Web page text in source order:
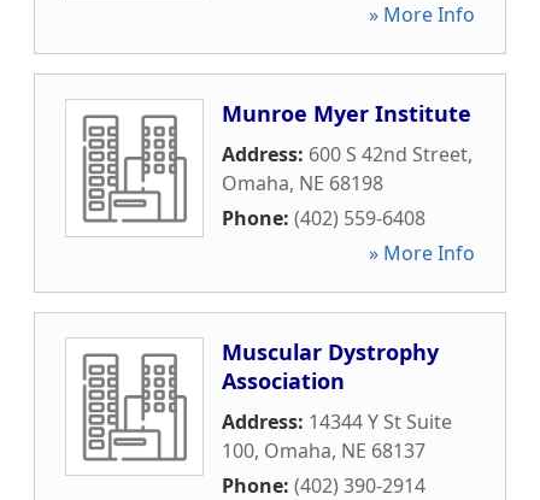
» More Info
Munroe Myer Institute
Address: 600 S 42nd Street,
Omaha, NE 68198
Phone: (402) 559-6408
» More Info
Muscular Dystrophy
Association
Address: 14344 Y St Suite
100, Omaha, NE 68137
Phone: (402) 390-2914